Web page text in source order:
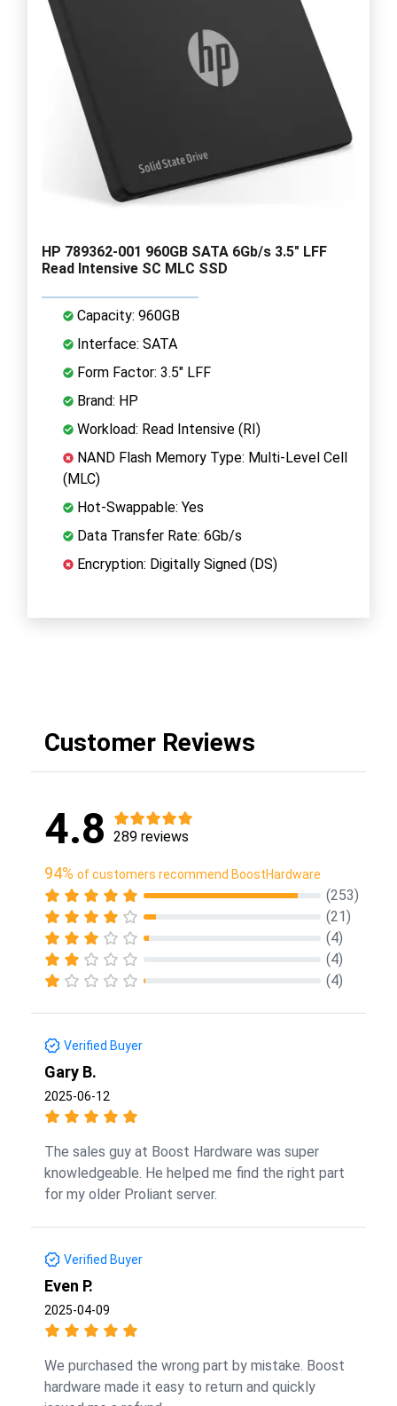
HP 789362-001 960GB SATA 6Gb/s 3.5" LFF
Read Intensive SC MLC SSD
Capacity: 960GB
Interface: SATA
Form Factor: 3.5" LFF
Brand: HP
Workload: Read Intensive (RI)
NAND Flash Memory Type: Multi-Level Cell
(MLC)
Hot-Swappable: Yes
Data Transfer Rate: 6Gb/s
Encryption: Digitally Signed (DS)
Customer Reviews
4.8 289 reviews
94% of customers recommend BoostHardware
(253)
(21)
(4)
(4)
(4)
Verified Buyer
Gary B.
2025-06-12
The sales guy at Boost Hardware was super
knowledgeable. He helped me find the right part
for my older Proliant server.
Verified Buyer
Even P.
2025-04-09
We purchased the wrong part by mistake. Boost
hardware made it easy to return and quickly